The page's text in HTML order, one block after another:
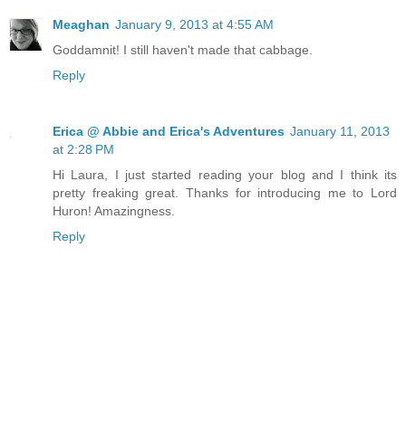
Meaghan January 9, 2013 at 4:55 AM
Goddamnit! I still haven't made that cabbage.
Reply
Erica @ Abbie and Erica's Adventures January 11, 2013
at 2:28 PM
Hi Laura, I just started reading your blog and I think its
pretty freaking great. Thanks for introducing me to Lord
Huron! Amazingness.
Reply